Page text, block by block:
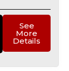
See
More
Details